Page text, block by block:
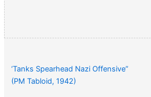
‘Tanks Spearhead Nazi Offensive”
(PM Tabloid, 1942)